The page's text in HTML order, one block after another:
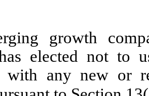
growth
elected not to
with any new or